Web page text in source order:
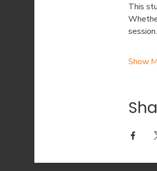
This
session.
Show